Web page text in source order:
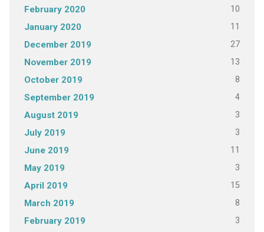
February 2020 10
January 2020 11
December 2019 27
November 2019 13
October 2019 8
September 2019 4
August 2019 3
July 2019 3
June 2019 11
May 2019 3
April 2019 15
March 2019 8
February 2019 3